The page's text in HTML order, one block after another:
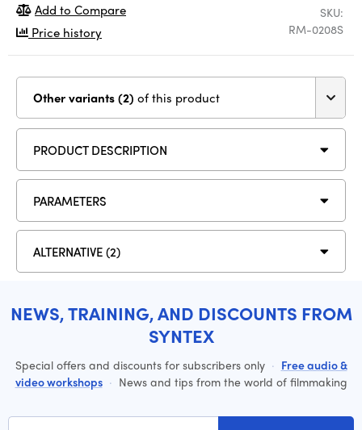
SKU:
RM-0208S
Add to Compare
Price history
Other variants (2) of this product
PRODUCT DESCRIPTION
PARAMETERS
ALTERNATIVE (2)
NEWS, TRAINING, AND DISCOUNTS FROM
SYNTEX
Special offers and discounts for subscribers only · Free audio &
video workshops · News and tips from the world of filmmaking